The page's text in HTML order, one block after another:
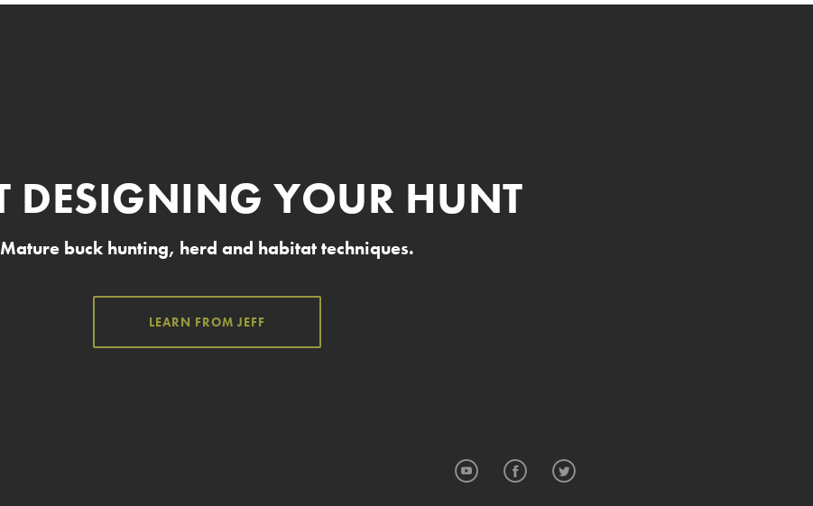
DESIGNING YOUR HUNT
Mature buck hunting, herd and habitat techniques.
LEARN FROM JEFF
YouTube Facebook